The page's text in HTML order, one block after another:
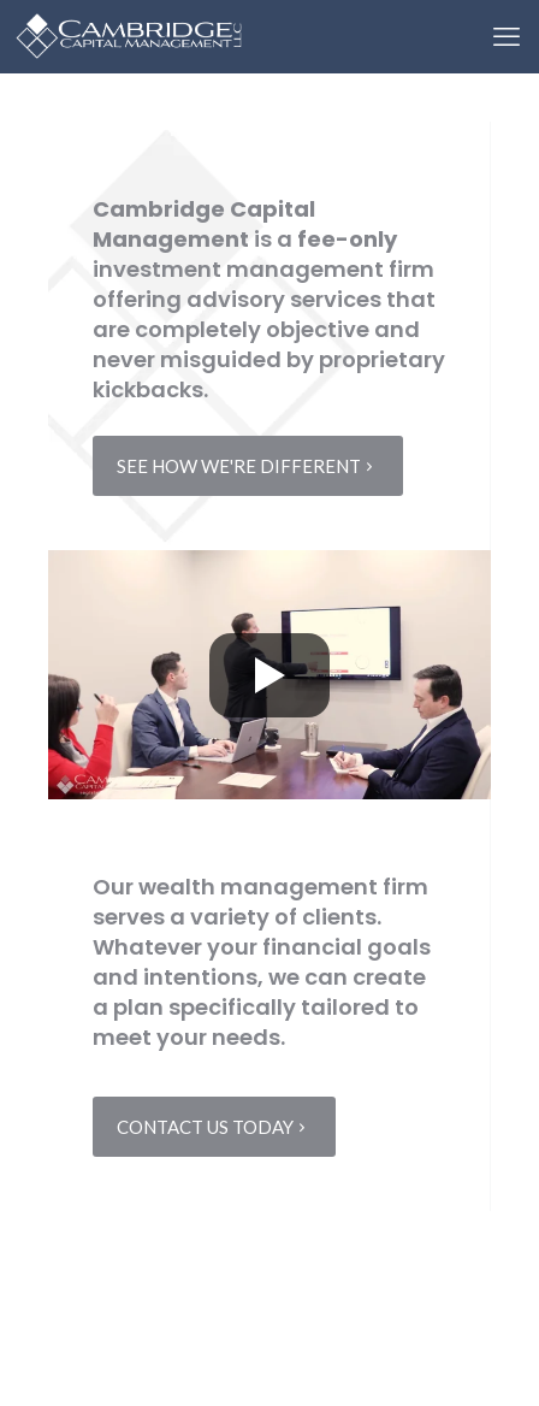
Cambridge Capital
Management is a fee-only
investment management firm
offering advisory services that
are completely objective and
never misguided by proprietary
kickbacks.
SEE HOW WE'RE DIFFERENT
Our wealth management firm
serves a variety of clients.
Whatever your financial goals
and intentions, we can create
a plan specifically tailored to
meet your needs.
CONTACT US TODAY